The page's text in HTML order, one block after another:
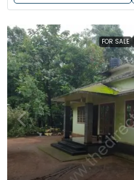
FOR SALE